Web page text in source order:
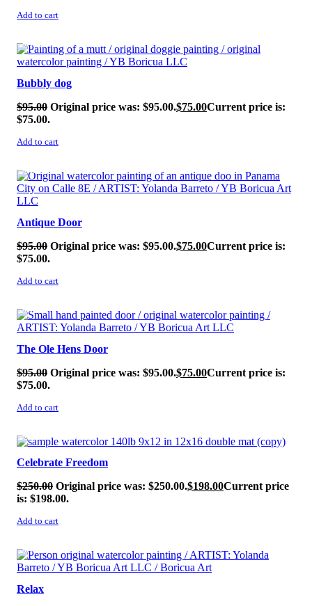
Add to cart
SALE!
Bubbly dog
$95.00 Original price was: $95.00.$75.00Current price is:
$75.00.
Add to cart
SALE!
Antique Door
$95.00 Original price was: $95.00.$75.00Current price is:
$75.00.
Add to cart
SALE!
The Ole Hens Door
$95.00 Original price was: $95.00.$75.00Current price is:
$75.00.
Add to cart
SALE!
Celebrate Freedom
$250.00 Original price was: $250.00.$198.00Current price
is: $198.00.
Add to cart
SALE!
Relax